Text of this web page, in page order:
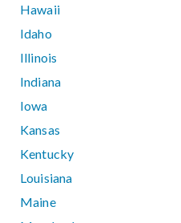
Hawaii
Idaho
Illinois
Indiana
Iowa
Kansas
Kentucky
Louisiana
Maine